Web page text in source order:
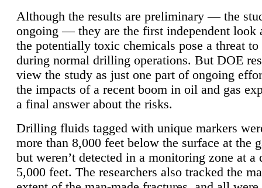
Although the results are preliminary — the
ongoing — they are the first independent look
the potentially toxic chemicals pose a threat to
during normal drilling operations. But DOE
view the study as just one part of ongoing
the impacts of a recent boom in oil and gas
a final answer about the risks.
Drilling fluids tagged with unique markers
more than 8,000 feet below the surface at the
but weren’t detected in a monitoring zone at a
5,000 feet. The researchers also tracked the